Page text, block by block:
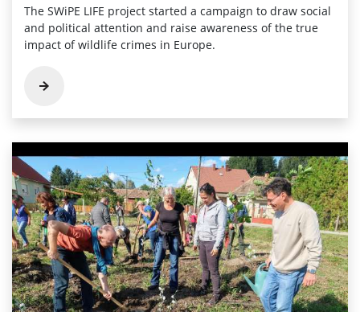
The SWiPE LIFE project started a campaign to draw social
and political attention and raise awareness of the true
impact of wildlife crimes in Europe.